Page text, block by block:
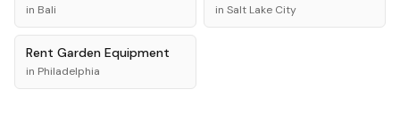
in Bali in Salt Lake City
Rent Garden Equipment
in Philadelphia